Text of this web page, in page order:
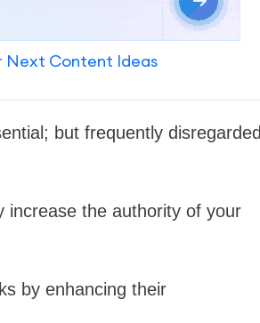
Next Content Ideas
but frequently disregarded
increase the authority of your
by enhancing their